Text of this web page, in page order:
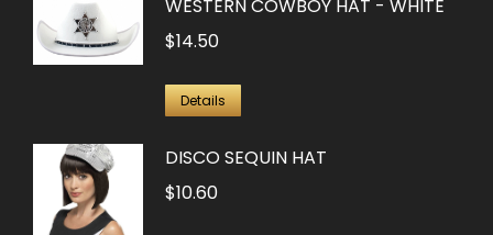
WESTERN COWBOY HAT - WHITE
$14.50
Details
DISCO SEQUIN HAT
$10.60